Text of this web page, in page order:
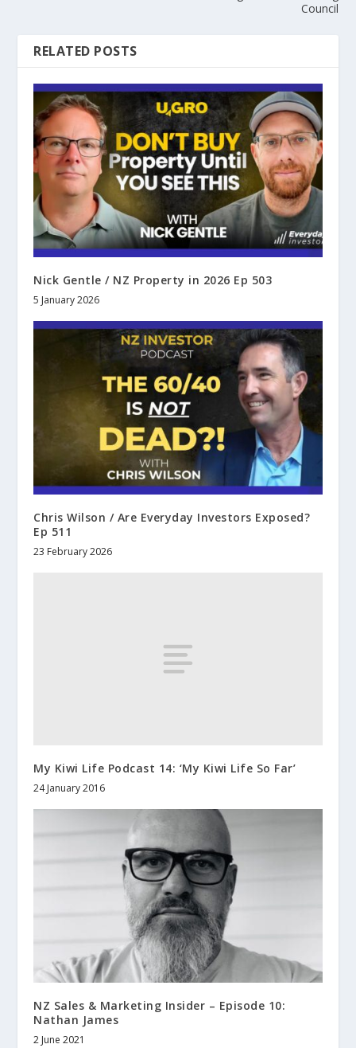
Council
RELATED POSTS
Nick Gentle / NZ Property in 2026 Ep 503
5 January 2026
Chris Wilson / Are Everyday Investors Exposed?
Ep 511
23 February 2026
My Kiwi Life Podcast 14: ‘My Kiwi Life So Far’
24 January 2016
NZ Sales & Marketing Insider – Episode 10:
Nathan James
2 June 2021